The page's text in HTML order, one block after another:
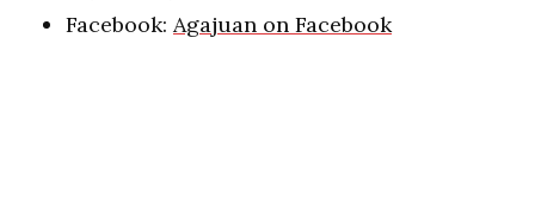
Facebook: Agajuan on Facebook